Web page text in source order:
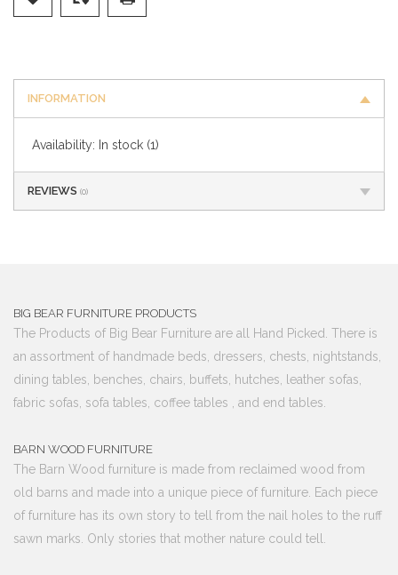
INFORMATION
Availability: In stock (1)
REVIEWS (0)
BIG BEAR FURNITURE PRODUCTS
The Products of Big Bear Furniture are all Hand Picked. There is
an assortment of handmade beds, dressers, chests, nightstands,
dining tables, benches, chairs, buffets, hutches, leather sofas,
fabric sofas, sofa tables, coffee tables , and end tables.
BARN WOOD FURNITURE
The Barn Wood furniture is made from reclaimed wood from
old barns and made into a unique piece of furniture. Each piece
of furniture has its own story to tell from the nail holes to the ruff
sawn marks. Only stories that mother nature could tell.